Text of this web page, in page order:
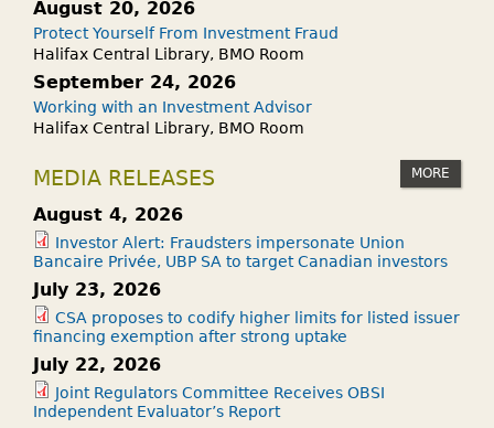
August 20, 2026
Protect Yourself From Investment Fraud
Halifax Central Library, BMO Room
September 24, 2026
Working with an Investment Advisor
Halifax Central Library, BMO Room
MEDIA RELEASES MORE
August 4, 2026
Investor Alert: Fraudsters impersonate Union
Bancaire Privée, UBP SA to target Canadian investors
July 23, 2026
CSA proposes to codify higher limits for listed issuer
financing exemption after strong uptake
July 22, 2026
Joint Regulators Committee Receives OBSI
Independent Evaluator’s Report